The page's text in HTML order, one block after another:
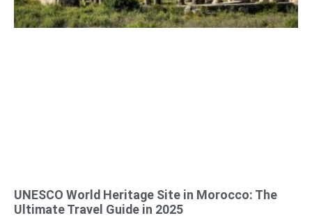
UNESCO World Heritage Site in Morocco: The
Ultimate Travel Guide in 2025